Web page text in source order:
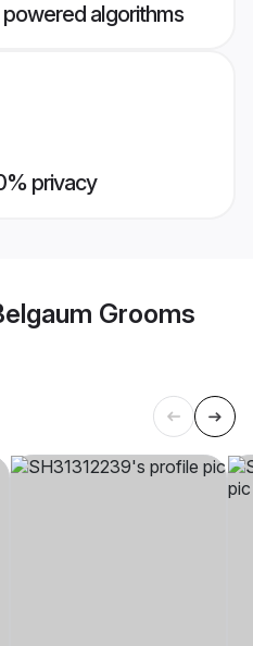
algorithms
privacy
Grooms